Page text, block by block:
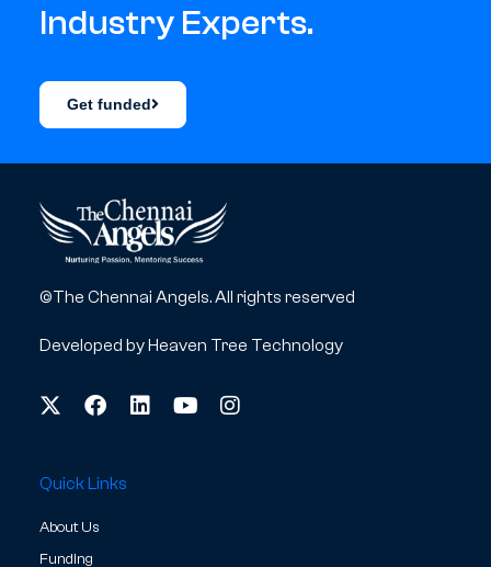
Industry Experts.
Get funded
©The Chennai Angels. All rights reserved
Developed byHeaven Tree Technology
Quick Links
About Us
Funding